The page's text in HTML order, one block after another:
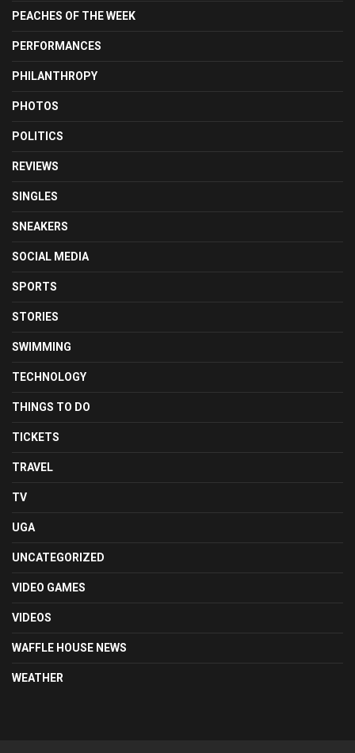
PEACHES OF THE WEEK
PERFORMANCES
PHILANTHROPY
PHOTOS
POLITICS
REVIEWS
SINGLES
SNEAKERS
SOCIAL MEDIA
SPORTS
STORIES
SWIMMING
TECHNOLOGY
THINGS TO DO
TICKETS
TRAVEL
TV
UGA
UNCATEGORIZED
VIDEO GAMES
VIDEOS
WAFFLE HOUSE NEWS
WEATHER